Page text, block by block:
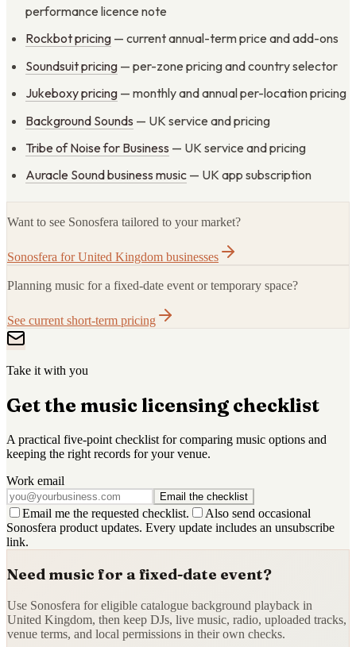
performance licence note
Rockbot pricing — current annual-term price and add-ons
Soundsuit pricing — per-zone pricing and country selector
Jukeboxy pricing — monthly and annual per-location pricing
Background Sounds — UK service and pricing
Tribe of Noise for Business — UK service and pricing
Auracle Sound business music — UK app subscription
Want to see Sonosfera tailored to your market?
Sonosfera for United Kingdom businesses
Planning music for a fixed-date event or temporary space?
See current short-term pricing
Take it with you
Get the music licensing checklist
A practical five-point checklist for comparing music options and
keeping the right records for your venue.
Work email
Email the checklist
Email me the requested checklist.
Also send occasional
Sonosfera product updates. Every update includes an unsubscribe
link.
Need music for a fixed-date event?
Use Sonosfera for eligible catalogue background playback in
United Kingdom, then keep DJs, live music, radio, uploaded tracks,
venue terms, and local permissions in their own checks.